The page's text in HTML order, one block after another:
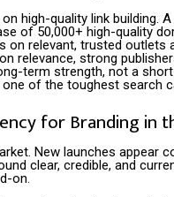
high-quality link building.
of 50,000+ high-quality
on relevant, trusted outlets
relevance, strong
term strength, not a
of the toughest search
for Branding in
New launches appear
clear, credible, and
on.